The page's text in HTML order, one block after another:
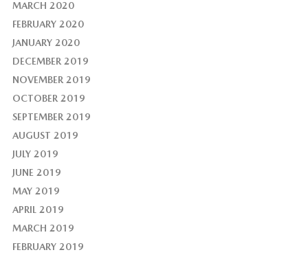
MARCH 2020
FEBRUARY 2020
JANUARY 2020
DECEMBER 2019
NOVEMBER 2019
OCTOBER 2019
SEPTEMBER 2019
AUGUST 2019
JULY 2019
JUNE 2019
MAY 2019
APRIL 2019
MARCH 2019
FEBRUARY 2019